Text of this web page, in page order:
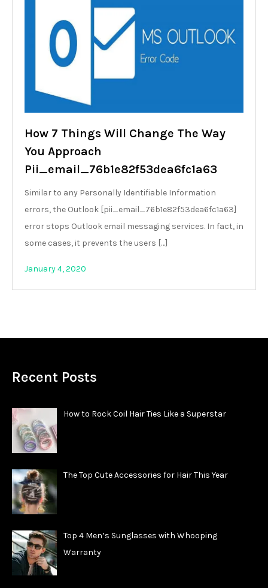
How 7 Things Will Change The Way
You Approach
Pii_email_76b1e82f53dea6fc1a63
Similar to any Personally Identifiable Information
errors, the Outlook [pii_email_76b1e82f53dea6fc1a63]
error stops Outlook email messaging services. In fact, in
some cases, it prevents the users […]
January 4, 2020
Recent Posts
How to Rock Coil Hair Ties Like a Superstar
The Top Cute Accessories for Hair This Year
Top 4 Men’s Sunglasses with Whooping
Warranty